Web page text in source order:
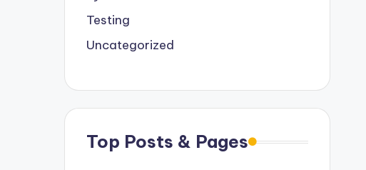
Testing
Uncategorized
Top Posts & Pages